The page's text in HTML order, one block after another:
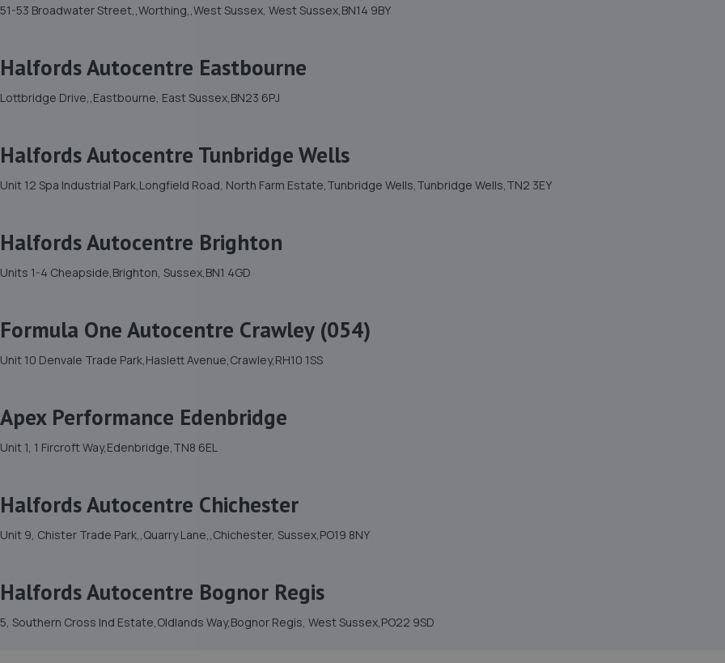
51-53 Broadwater Street,,Worthing,,West Sussex, West Sussex,BN14 9BY
Halfords Autocentre Eastbourne
Lottbridge Drive,,Eastbourne, East Sussex,BN23 6PJ
Halfords Autocentre Tunbridge Wells
Unit 12 Spa Industrial Park,Longfield Road, North Farm Estate,Tunbridge Wells,Tunbridge Wells,TN2 3EY
Halfords Autocentre Brighton
Units 1-4 Cheapside,Brighton, Sussex,BN1 4GD
Formula One Autocentre Crawley (054)
Unit 10 Denvale Trade Park,Haslett Avenue,Crawley,RH10 1SS
Apex Performance Edenbridge
Unit 1, 1 Fircroft Way,Edenbridge,TN8 6EL
Halfords Autocentre Chichester
Unit 9, Chister Trade Park,,Quarry Lane,,Chichester, Sussex,PO19 8NY
Halfords Autocentre Bognor Regis
5, Southern Cross Ind Estate,Oldlands Way,Bognor Regis, West Sussex,PO22 9SD